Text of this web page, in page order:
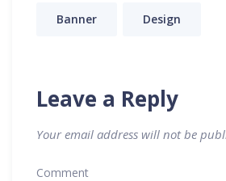
Banner Design
Leave a Reply
Your email address will not be